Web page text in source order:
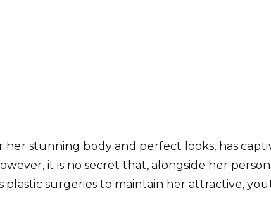
her stunning body and perfect looks, has
it is no secret that, alongside her
surgeries to maintain her attractive,